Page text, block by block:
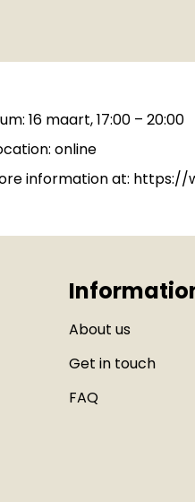
16 maart, 17:00 – 20:00
online
information at:
About us
Get in touch
FAQ